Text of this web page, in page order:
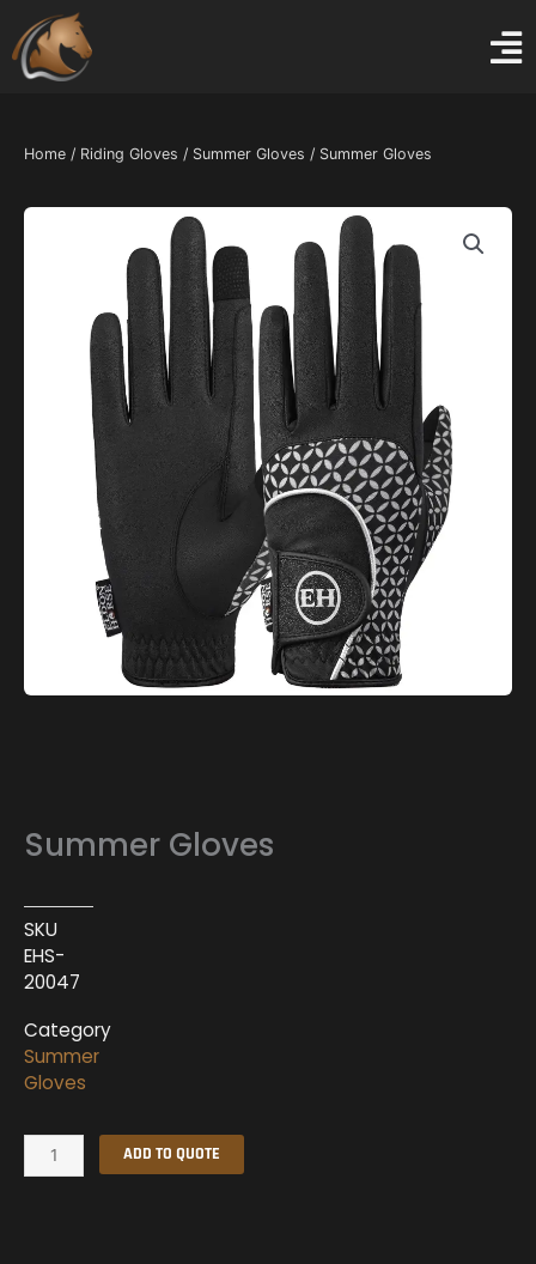
content
Home / Riding Gloves / Summer Gloves / Summer Gloves
Summer Gloves
SKU
EHS-
20047
Category
Summer
Gloves
Summer
Gloves
ADD TO QUOTE